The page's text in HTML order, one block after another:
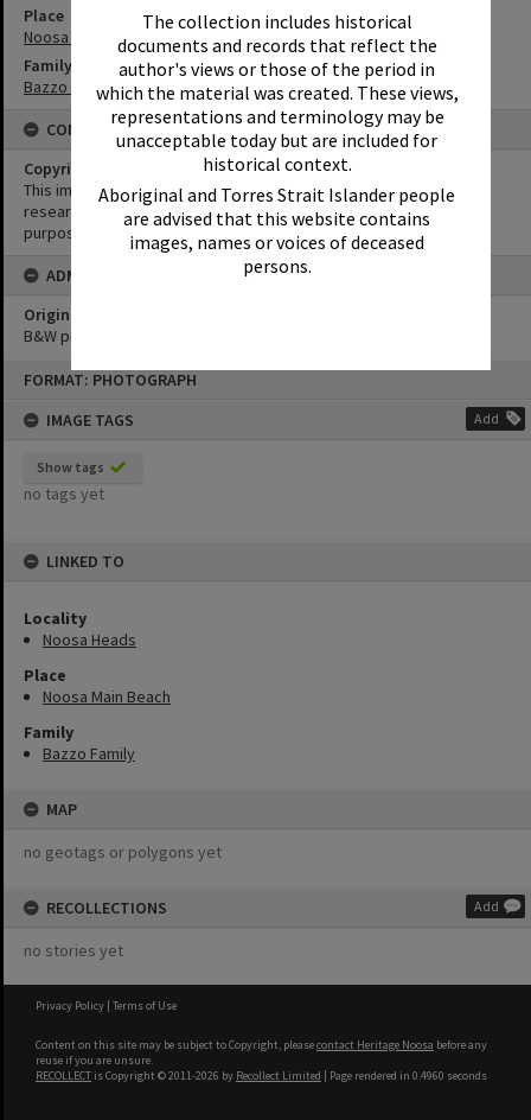
The collection includes historical
documents and records that reflect the
author's views or those of the period in
which the material was created. These views,
representations and terminology may be
unacceptable today but are included for
historical context.
Aboriginal and Torres Strait Islander people
are advised that this website contains
images, names or voices of deceased
persons.
FORMAT: PHOTOGRAPH
IMAGE TAGS
Add
Show tags
no tags yet
LINKED TO
Locality
Noosa Heads
Place
Noosa Main Beach
Family
Bazzo Family
MAP
no geotags or polygons yet
RECOLLECTIONS Add
no stories yet
Place
Noosa Main Beach
Family
Bazzo Family
CONDITIONS OF USE
Copyright
This image may be used for educational and non-commercial
research purposes. It must not be reproduced for any other
purposes without the prior permission of Noosa Library Service.
ADMIN
Original format of image
B&W print
Privacy Policy | Terms of Use
Content on this site may be subject to Copyright, pleasecontact Heritage Noosa before any
reuse if you are unsure.
RECOLLECT is Copyright © 2011-2026 by Recollect Limited | Page rendered in 0.4960 seconds